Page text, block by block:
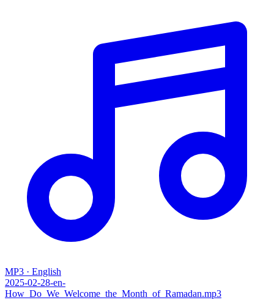
MP3 · English
2025-02-28-en-
How_Do_We_Welcome_the_Month_of_Ramadan.mp3